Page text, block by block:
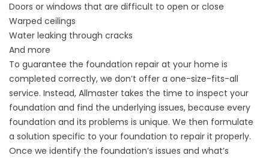
Doors or windows that are difficult to open or close
Warped ceilings
Water leaking through cracks
And more
To guarantee the foundation repair at your home is
completed correctly, we don’t offer a one-size-fits-all
service. Instead, Allmaster takes the time to inspect your
foundation and find the underlying issues, because every
foundation and its problems is unique. We then formulate
a solution specific to your foundation to repair it properly.
Once we identify the foundation’s issues and what’s